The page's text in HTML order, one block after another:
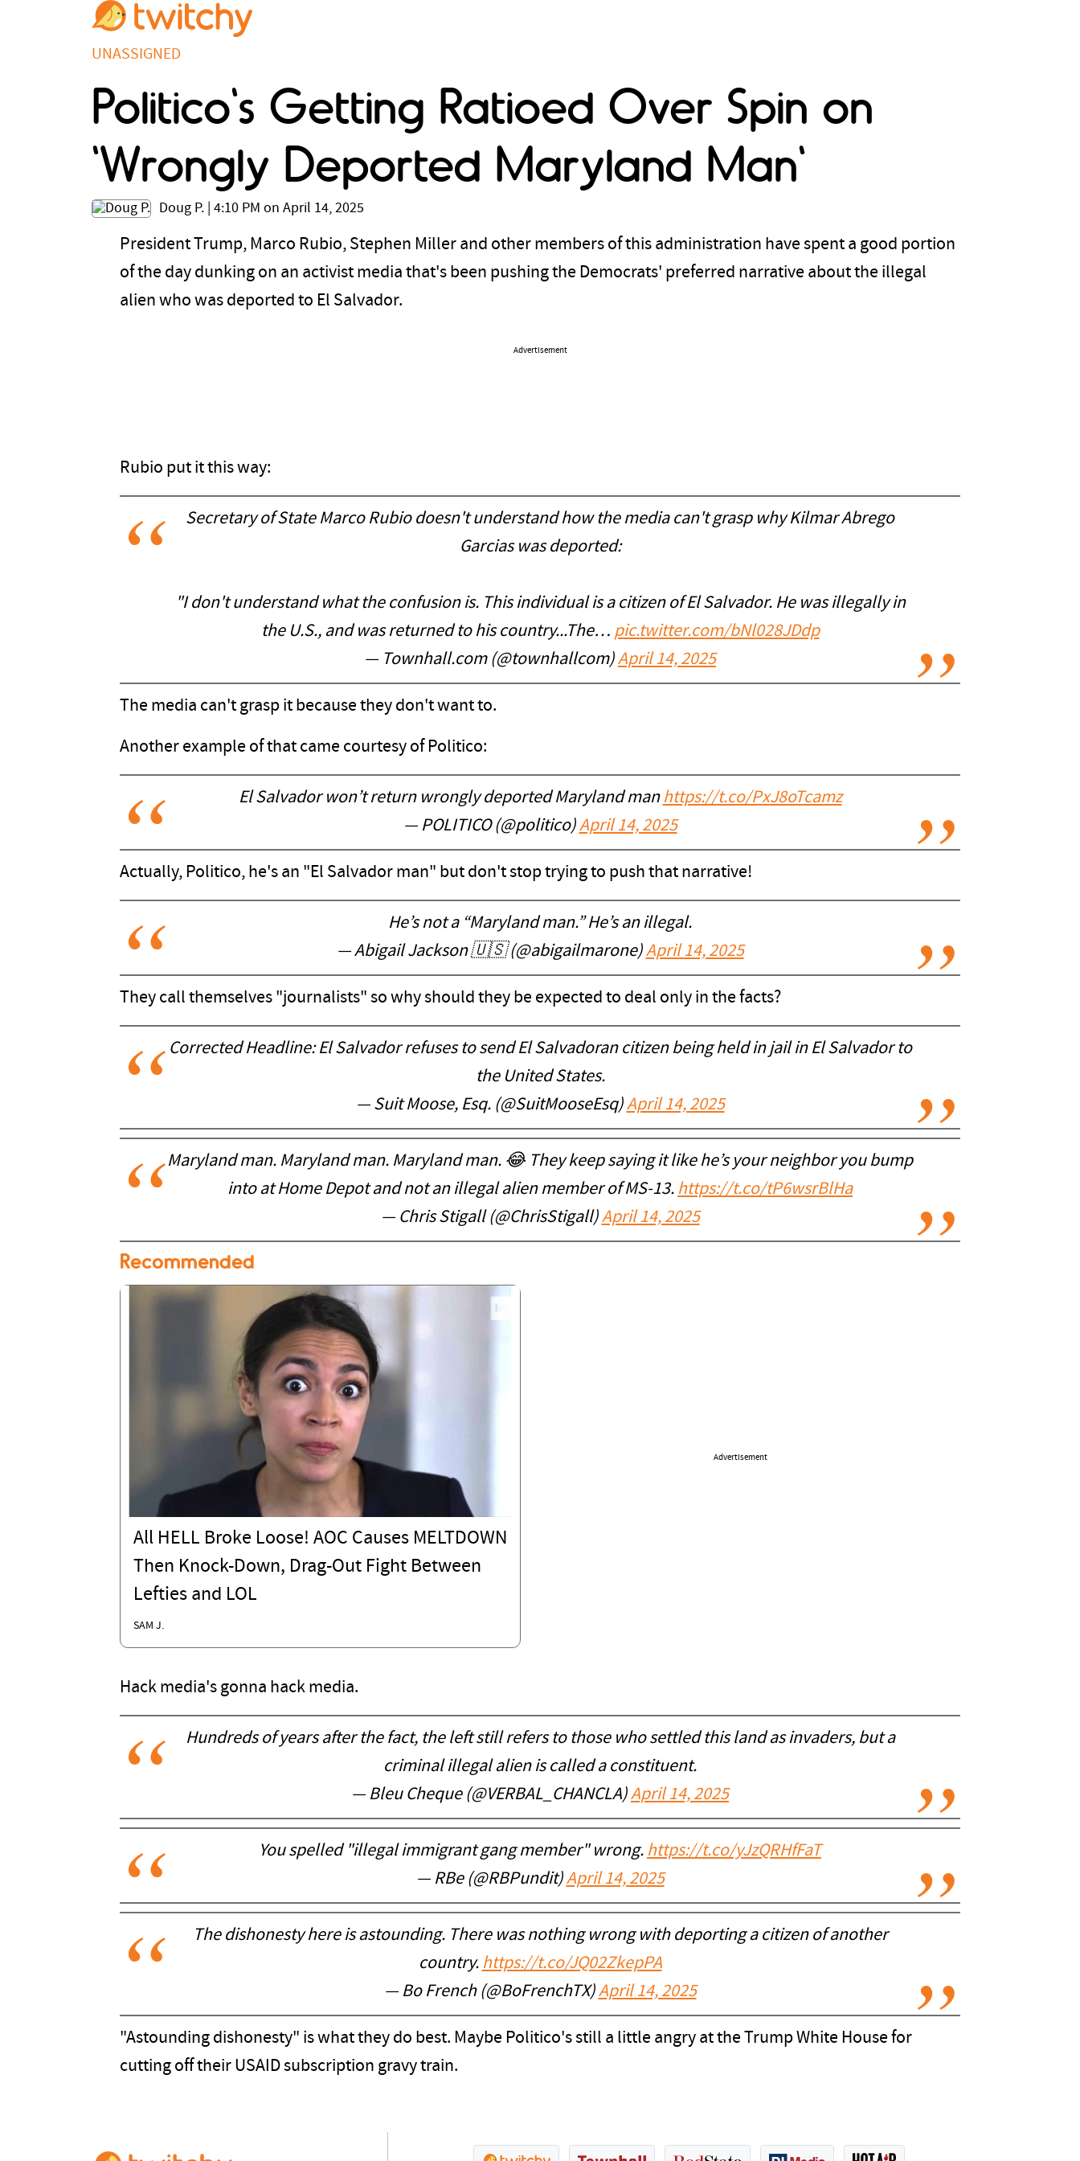
UNASSIGNED
Politico's Getting Ratioed Over Spin on
'Wrongly Deported Maryland Man'
Doug P. 4:10 PM on April 14, 2025
President Trump, Marco Rubio, Stephen Miller and other members of this administration have spent a good portion
of the day dunking on an activist media that's been pushing the Democrats' preferred narrative about the illegal
alien who was deported to El Salvador.
Advertisement
Rubio put it this way:
Secretary of State Marco Rubio doesn't understand how the media can't grasp why Kilmar Abrego
Garcias was deported:
"I don't understand what the confusion is. This individual is a citizen of El Salvador. He was illegally in
the U.S., and was returned to his country...The… pic.twitter.com/bNl028JDdp
— Townhall.com (@townhallcom)April 14, 2025
The media can't grasp it because they don't want to.
Another example of that came courtesy of Politico:
El Salvador won’t return wrongly deported Maryland man https://t.co/PxJ8oTcamz
— POLITICO (@politico)April 14, 2025
Actually, Politico, he's an "El Salvador man" but don't stop trying to push that narrative!
He’s not a “Maryland man.” He’s an illegal.
— Abigail Jackson 🇺🇸 (@abigailmarone)April 14, 2025
They call themselves "journalists" so why should they be expected to deal only in the facts?
Corrected Headline: El Salvador refuses to send El Salvadoran citizen being held in jail in El Salvador to
the United States.
— Suit Moose, Esq. (@SuitMooseEsq)April 14, 2025
Maryland man. Maryland man. Maryland man. 😂 They keep saying it like he’s your neighbor you bump
into at Home Depot and not an illegal alien member of MS-13. https://t.co/tP6wsrBlHa
— Chris Stigall (@ChrisStigall)April 14, 2025
Recommended
All HELL Broke Loose! AOC Causes MELTDOWN
Then Knock-Down, Drag-Out Fight Between
Lefties and LOL
SAM J.
Advertisement
Hack media's gonna hack media.
Hundreds of years after the fact, the left still refers to those who settled this land as invaders, but a
criminal illegal alien is called a constituent.
— Bleu Cheque (@VERBAL_CHANCLA)April 14, 2025
You spelled "illegal immigrant gang member" wrong. https://t.co/yJzQRHfFaT
— RBe (@RBPundit)April 14, 2025
The dishonesty here is astounding. There was nothing wrong with deporting a citizen of another
country. https://t.co/JQ02ZkepPA
— Bo French (@BoFrenchTX)April 14, 2025
"Astounding dishonesty" is what they do best. Maybe Politico's still a little angry at the Trump White House for
cutting off their USAID subscription gravy train.